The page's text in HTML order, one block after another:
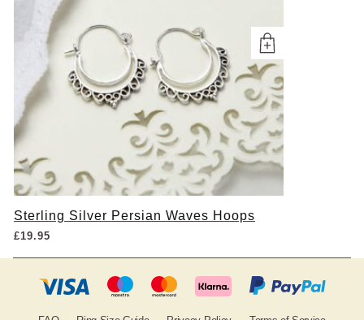
Sterling Silver Persian Waves Hoops
£19.95